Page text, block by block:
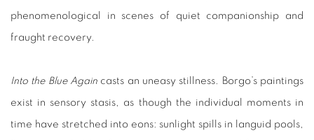
phenomenological in scenes of quiet companionship and
fraught recovery.
Into the Blue Again casts an uneasy stillness. Borgo’s paintings
exist in sensory stasis, as though the individual moments in
time have stretched into eons: sunlight spills in languid pools,